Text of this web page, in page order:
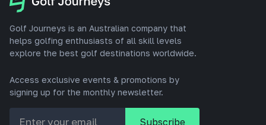
Golf Journeys is an Australian company that
helps golfing enthusiasts of all skill levels
explore the best golf destinations worldwide.
Access exclusive events & promotions by
signing up for the monthly newsletter.